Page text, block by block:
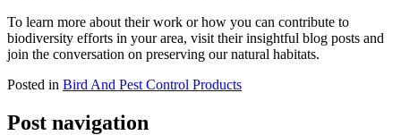
To learn more about their work or how you can contribute to
biodiversity efforts in your area, visit their insightful blog posts and
join the conversation on preserving our natural habitats.
Posted in Bird And Pest Control Products
Post navigation